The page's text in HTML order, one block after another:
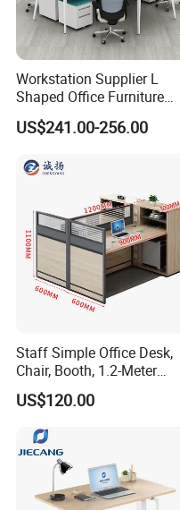
-----------Something
Payment
We accept T/T for wholesale
Normally 30% down payment
shipping.
When the total order amount
require 50% for down payment.
Delivery details
Workstation Supplier L
Shaped Office Furniture
Modern Melamine 4 Person
Office Desks
US$241.00-256.00
Staff Simple Office Desk,
Chair, Booth, 1.2-Meter
Double Seat
US$120.00